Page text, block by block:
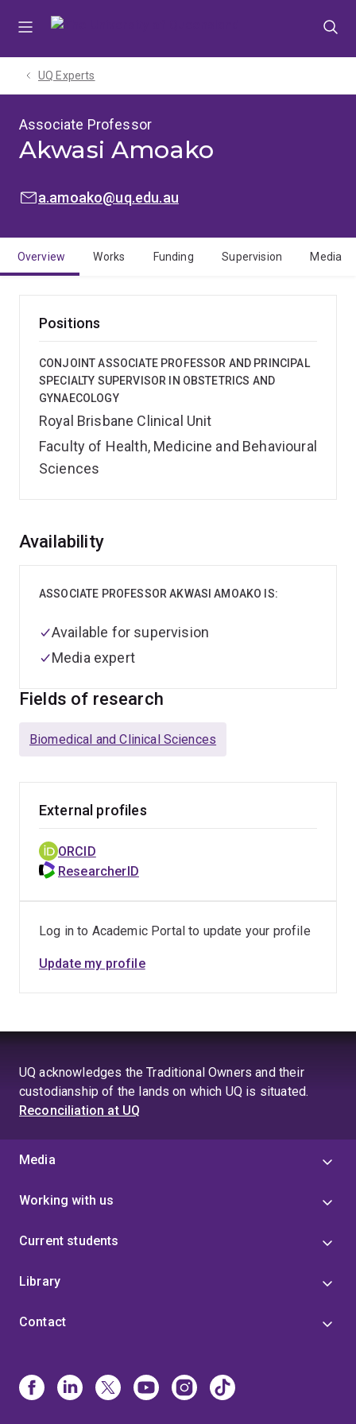
UQ Experts
Associate Professor
Akwasi Amoako
EMAIL:a.amoako@uq.edu.au
Overview Works Funding Supervision Media
Positions
CONJOINT ASSOCIATE PROFESSOR AND PRINCIPAL
SPECIALTY SUPERVISOR IN OBSTETRICS AND
GYNAECOLOGY
Royal Brisbane Clinical Unit
Faculty of Health, Medicine and Behavioural
Sciences
Overview
Availability
ASSOCIATE PROFESSOR AKWASI AMOAKO IS:
Available for supervision
Media expert
Fields of research
Biomedical and Clinical Sciences
External profiles
ORCID
ResearcherID
Log in to Academic Portal to update your profile
Update my profile
UQ acknowledges the Traditional Owners and their
custodianship of the lands on which UQ is situated.
Reconciliation at UQ
Media
Working with us
Current students
Library
Contact